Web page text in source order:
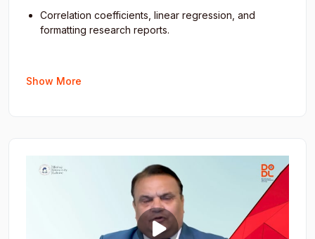
Correlation coefficients, linear regression, and
formatting research reports.
Show More